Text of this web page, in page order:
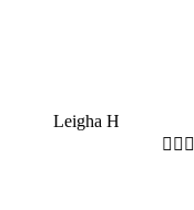
Leigha H
  